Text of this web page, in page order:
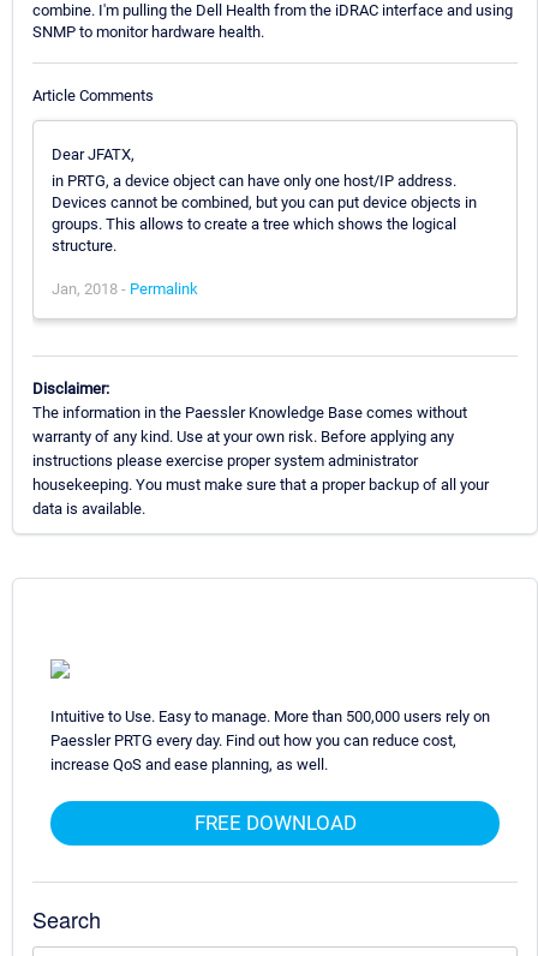
combine. I'm pulling the Dell Health from the iDRAC interface and using
SNMP to monitor hardware health.
Article Comments
Dear JFATX,
in PRTG, a device object can have only one host/IP address.
Devices cannot be combined, but you can put device objects in
groups. This allows to create a tree which shows the logical
structure.
Jan, 2018 - Permalink
Disclaimer:
The information in the Paessler Knowledge Base comes without
warranty of any kind. Use at your own risk. Before applying any
instructions please exercise proper system administrator
housekeeping. You must make sure that a proper backup of all your
data is available.
Intuitive to Use. Easy to manage. More than 500,000 users rely on
Paessler PRTG every day. Find out how you can reduce cost,
increase QoS and ease planning, as well.
FREE DOWNLOAD
Search